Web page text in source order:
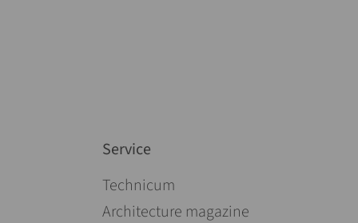
Service
Skip navigation
Technicum
Architecture magazine